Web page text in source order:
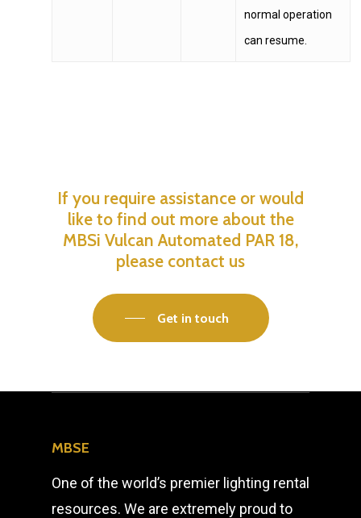
normal operation
can resume.
If you require assistance or would
like to find out more about the
MBSi Vulcan Automated PAR 18,
please contact us
Get in touch
MBSE
One of the world’s premier lighting rental
resources. We are extremely proud to